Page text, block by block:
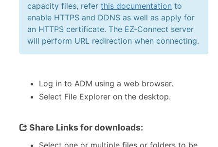
capacity files, refer this documentation to
enable HTTPS and DDNS as well as apply for
an HTTPS certificate. The EZ-Connect server
will perform URL redirection when connecting.
Log in to ADM using a web browser.
Select File Explorer on the desktop.
Share Links for downloads:
Select one or multiple files or folders to be